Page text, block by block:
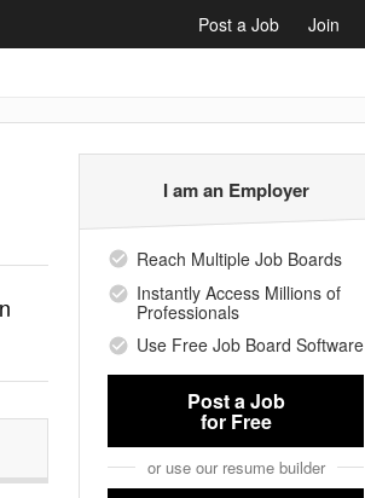
Post a Job Join
I am an Employer
Reach Multiple Job Boards
Instantly Access Millions of
Professionals
Use Free Job Board Software
Post a Job
for Free
or use our resume builder